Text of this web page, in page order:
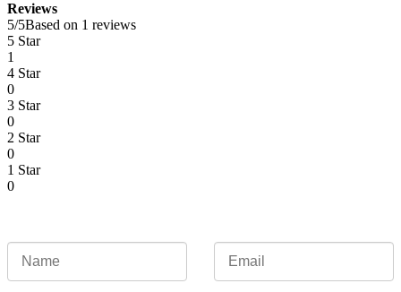
Reviews
5/5Based on 1 reviews
5 Star
1
4 Star
0
3 Star
0
2 Star
0
1 Star
0